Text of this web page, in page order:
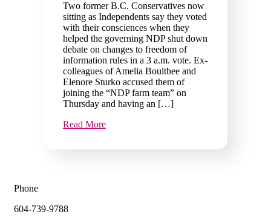
Two former B.C. Conservatives now
sitting as Independents say they voted
with their consciences when they
helped the governing NDP shut down
debate on changes to freedom of
information rules in a 3 a.m. vote. Ex-
colleagues of Amelia Boultbee and
Elenore Sturko accused them of
joining the “NDP farm team” on
Thursday and having an […]
Read More
Phone
604-739-9788